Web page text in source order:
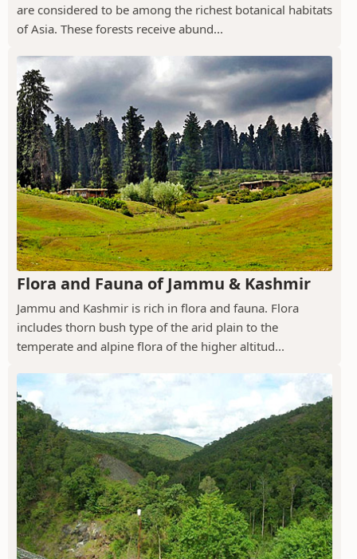
are considered to be among the richest botanical habitats
of Asia. These forests receive abund...
Flora and Fauna of Jammu & Kashmir
Jammu and Kashmir is rich in flora and fauna. Flora
includes thorn bush type of the arid plain to the
temperate and alpine flora of the higher altitud...